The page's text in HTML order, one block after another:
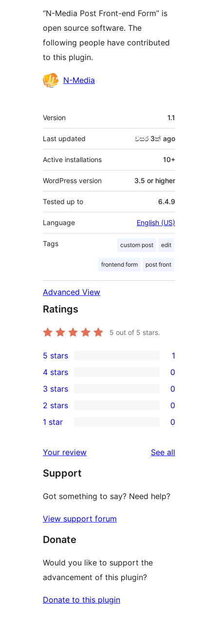
“N-Media Post Front-end Form” is
open source software. The
following people have contributed
to this plugin.
Contributors
N-Media
Meta
Version 1.1
Last updated වසර 3ක් ago
Active installations 10+
WordPress version 3.5 or higher
Tested up to 6.4.9
Language English (US)
Tags custom post edit
frontend form post front
Advanced View
Ratings
5 out of 5 stars.
1
5-
star
review
5 stars 1
4-
star
reviews
4 stars 0
0
3-
star
3 stars 0
2-
reviews
2 stars 0
star
reviews
1 star 0
Your review See all
Support
Got something to say? Need help?
View support forum
Donate
Would you like to support the
advancement of this plugin?
Donate to this plugin